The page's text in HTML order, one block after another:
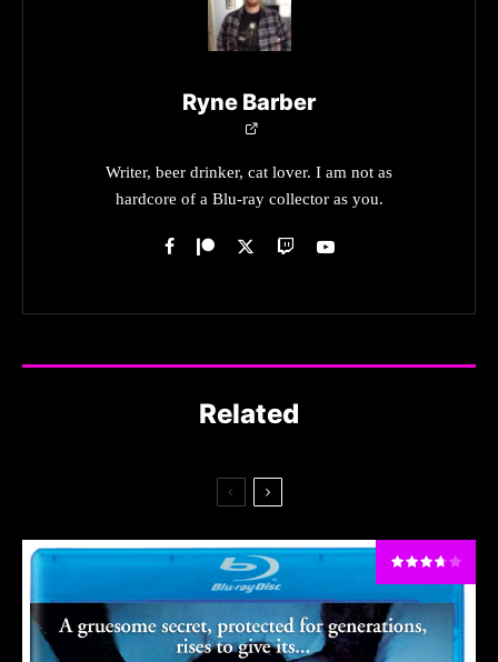
Ryne Barber
Writer, beer drinker, cat lover. I am not as
hardcore of a Blu-ray collector as you.
Related